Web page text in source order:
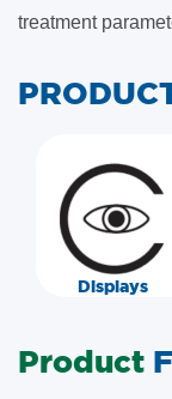
treatment
Displays
Product